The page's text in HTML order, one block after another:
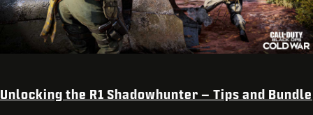
Unlocking the R1 Shadowhunter – Tips and Bundle